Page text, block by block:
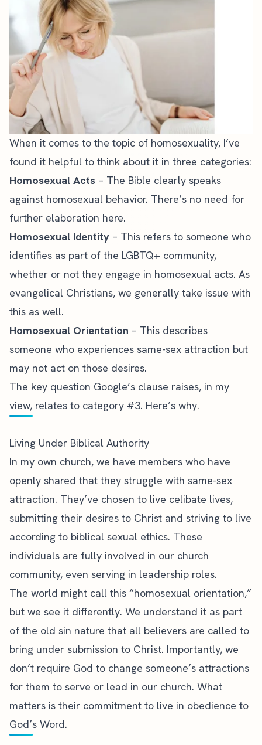
When it comes to the topic of homosexuality, I’ve
found it helpful to think about it in three categories:
Homosexual Acts – The Bible clearly speaks
against homosexual behavior. There’s no need for
further elaboration here.
Homosexual Identity – This refers to someone who
identifies as part of the LGBTQ+ community,
whether or not they engage in homosexual acts. As
evangelical Christians, we generally take issue with
this as well.
Homosexual Orientation – This describes
someone who experiences same-sex attraction but
may not act on those desires.
The key question Google’s clause raises, in my
view, relates to category #3. Here’s why.
Living Under Biblical Authority
In my own church, we have members who have
openly shared that they struggle with same-sex
attraction. They’ve chosen to live celibate lives,
submitting their desires to Christ and striving to live
according to biblical sexual ethics. These
individuals are fully involved in our church
community, even serving in leadership roles.
The world might call this “homosexual orientation,”
but we see it differently. We understand it as part
of the old sin nature that all believers are called to
bring under submission to Christ. Importantly, we
don’t require God to change someone’s attractions
for them to serve or lead in our church. What
matters is their commitment to live in obedience to
God’s Word.